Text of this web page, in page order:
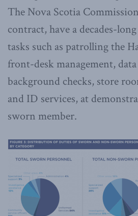
The Nova Scotia
contract, have a decades-
tasks such as patrolling the
front-desk management,
background checks, store
and ID services, at
sworn member.